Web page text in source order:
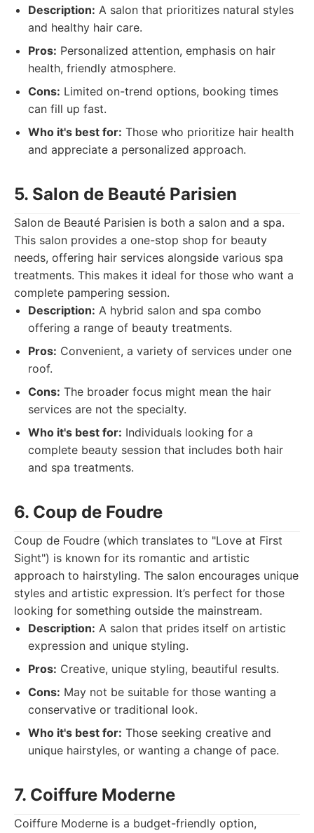
Description: A salon that prioritizes natural styles
and healthy hair care.
Pros: Personalized attention, emphasis on hair
health, friendly atmosphere.
Cons: Limited on-trend options, booking times
can fill up fast.
Who it's best for: Those who prioritize hair health
and appreciate a personalized approach.
5. Salon de Beauté Parisien
Salon de Beauté Parisien is both a salon and a spa.
This salon provides a one-stop shop for beauty
needs, offering hair services alongside various spa
treatments. This makes it ideal for those who want a
complete pampering session.
Description: A hybrid salon and spa combo
offering a range of beauty treatments.
Pros: Convenient, a variety of services under one
roof.
Cons: The broader focus might mean the hair
services are not the specialty.
Who it's best for: Individuals looking for a
complete beauty session that includes both hair
and spa treatments.
6. Coup de Foudre
Coup de Foudre (which translates to "Love at First
Sight") is known for its romantic and artistic
approach to hairstyling. The salon encourages unique
styles and artistic expression. It’s perfect for those
looking for something outside the mainstream.
Description: A salon that prides itself on artistic
expression and unique styling.
Pros: Creative, unique styling, beautiful results.
Cons: May not be suitable for those wanting a
conservative or traditional look.
Who it's best for: Those seeking creative and
unique hairstyles, or wanting a change of pace.
7. Coiffure Moderne
Coiffure Moderne is a budget-friendly option,